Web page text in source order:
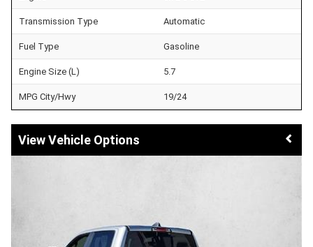
Transmission Type Automatic
Fuel Type Gasoline
Engine Size (L) 5.7
MPG City/Hwy 19/24
Vehicle Options